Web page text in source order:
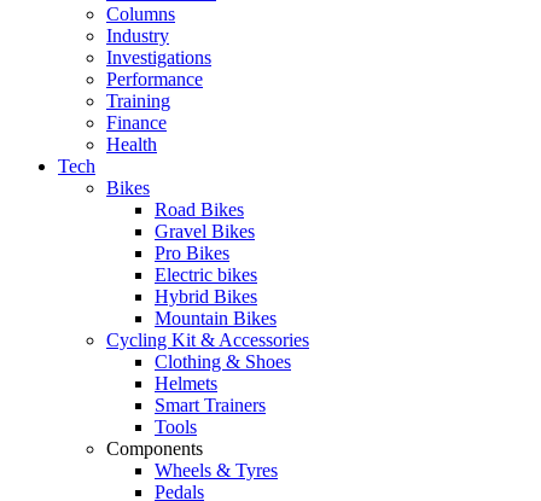
Columns
Industry
Investigations
Performance
Training
Finance
Health
Tech
Bikes
Road Bikes
Gravel Bikes
Pro Bikes
Electric bikes
Hybrid Bikes
Mountain Bikes
Cycling Kit & Accessories
Clothing & Shoes
Helmets
Smart Trainers
Tools
Components
Wheels & Tyres
Pedals